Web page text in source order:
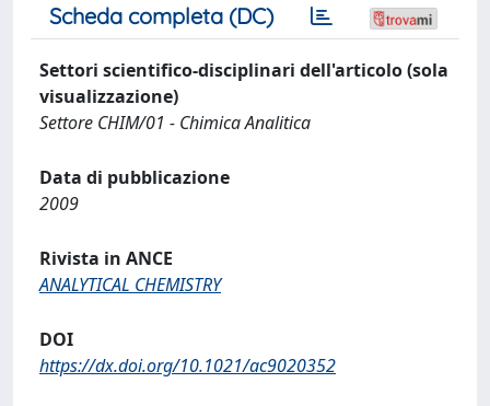
Scheda completa (DC)
Settori scientifico-disciplinari dell'articolo (sola
visualizzazione)
Settore CHIM/01 - Chimica Analitica
Data di pubblicazione
2009
Rivista in ANCE
ANALYTICAL CHEMISTRY
DOI
https://dx.doi.org/10.1021/ac9020352